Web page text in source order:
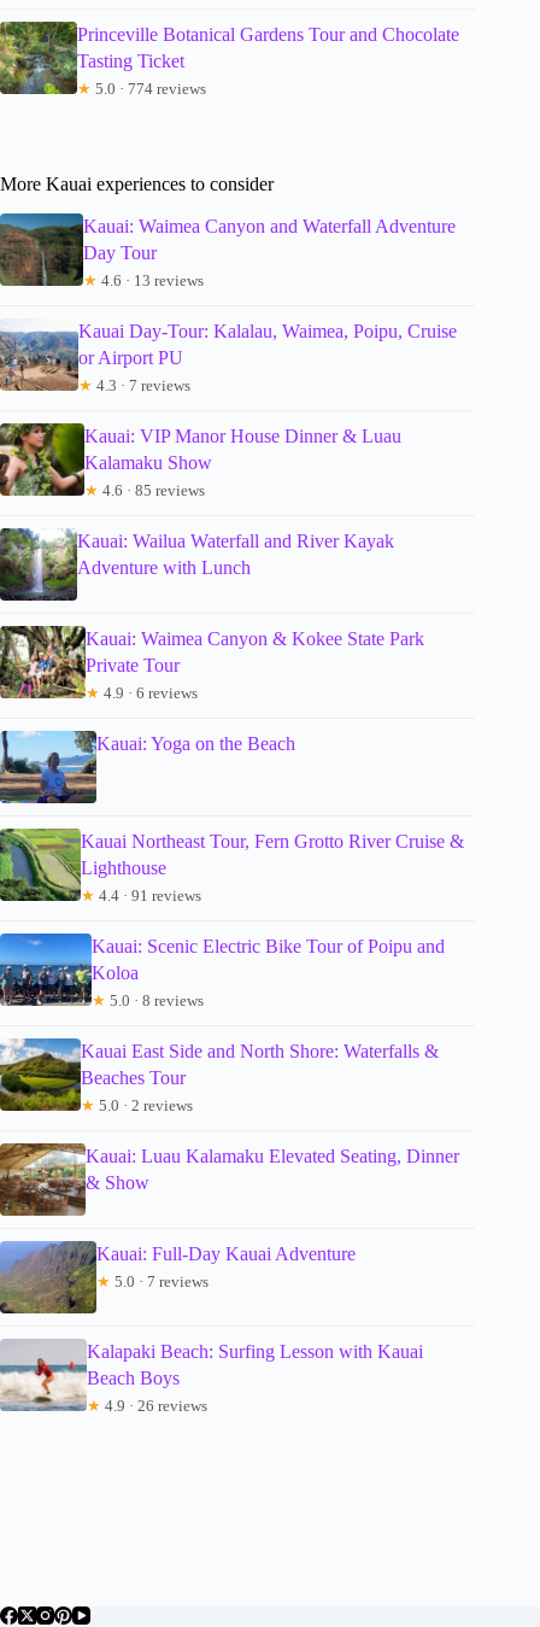
Princeville Botanical Gardens Tour and Chocolate
Tasting Ticket
★ 5.0 · 774 reviews
More Kauai experiences to consider
Kauai: Waimea Canyon and Waterfall Adventure
Day Tour
★ 4.6 · 13 reviews
Kauai Day-Tour: Kalalau, Waimea, Poipu, Cruise
or Airport PU
★ 4.3 · 7 reviews
Kauai: VIP Manor House Dinner & Luau
Kalamaku Show
★ 4.6 · 85 reviews
Kauai: Wailua Waterfall and River Kayak
Adventure with Lunch
Kauai: Waimea Canyon & Kokee State Park
Private Tour
★ 4.9 · 6 reviews
Kauai: Yoga on the Beach
Kauai Northeast Tour, Fern Grotto River Cruise &
Lighthouse
★ 4.4 · 91 reviews
Kauai: Scenic Electric Bike Tour of Poipu and
Koloa
★ 5.0 · 8 reviews
Kauai East Side and North Shore: Waterfalls &
Beaches Tour
★ 5.0 · 2 reviews
Kauai: Luau Kalamaku Elevated Seating, Dinner
& Show
Kauai: Full-Day Kauai Adventure
★ 5.0 · 7 reviews
Kalapaki Beach: Surfing Lesson with Kauai
Beach Boys
★ 4.9 · 26 reviews